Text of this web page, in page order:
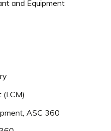
and Equipment
ASC 360